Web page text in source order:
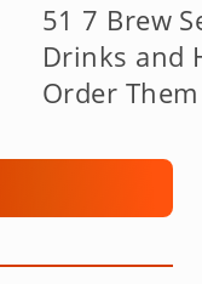
51 7 Brew
Drinks and
Order